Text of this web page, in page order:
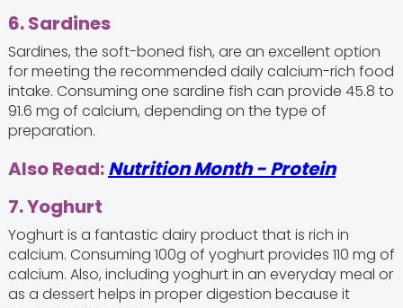
6. Sardines
Sardines, the soft-boned fish, are an excellent option
for meeting the recommended daily calcium-rich food
intake. Consuming one sardine fish can provide 45.8 to
91.6 mg of calcium, depending on the type of
preparation.
Also Read:Nutrition Month - Protein
7. Yoghurt
Yoghurt is a fantastic dairy product that is rich in
calcium. Consuming 100g of yoghurt provides 110 mg of
calcium. Also, including yoghurt in an everyday meal or
as a dessert helps in proper digestion because it